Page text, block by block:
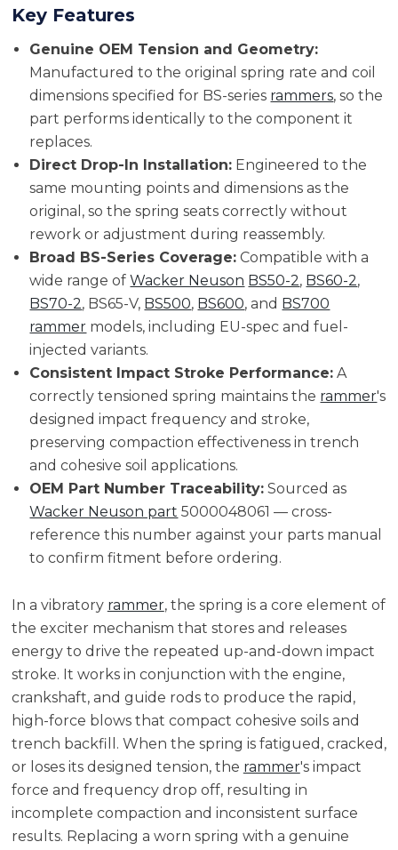
Key Features
Genuine OEM Tension and Geometry:
Manufactured to the original spring rate and coil
dimensions specified for BS-series rammers, so the
part performs identically to the component it
replaces.
Direct Drop-In Installation: Engineered to the
same mounting points and dimensions as the
original, so the spring seats correctly without
rework or adjustment during reassembly.
Broad BS-Series Coverage: Compatible with a
wide range ofWacker Neuson BS50-2, BS60-2,
BS70-2, BS65-V, BS500, BS600, and BS700
rammer models, including EU-spec and fuel-
injected variants.
Consistent Impact Stroke Performance: A
correctly tensioned spring maintains the rammer's
designed impact frequency and stroke,
preserving compaction effectiveness in trench
and cohesive soil applications.
OEM Part Number Traceability: Sourced as
Wacker Neuson part 5000048061 — cross-
reference this number against your parts manual
to confirm fitment before ordering.
In a vibratory rammer, the spring is a core element of
the exciter mechanism that stores and releases
energy to drive the repeated up-and-down impact
stroke. It works in conjunction with the engine,
crankshaft, and guide rods to produce the rapid,
high-force blows that compact cohesive soils and
trench backfill. When the spring is fatigued, cracked,
or loses its designed tension, the rammer's impact
force and frequency drop off, resulting in
incomplete compaction and inconsistent surface
results. Replacing a worn spring with a genuine